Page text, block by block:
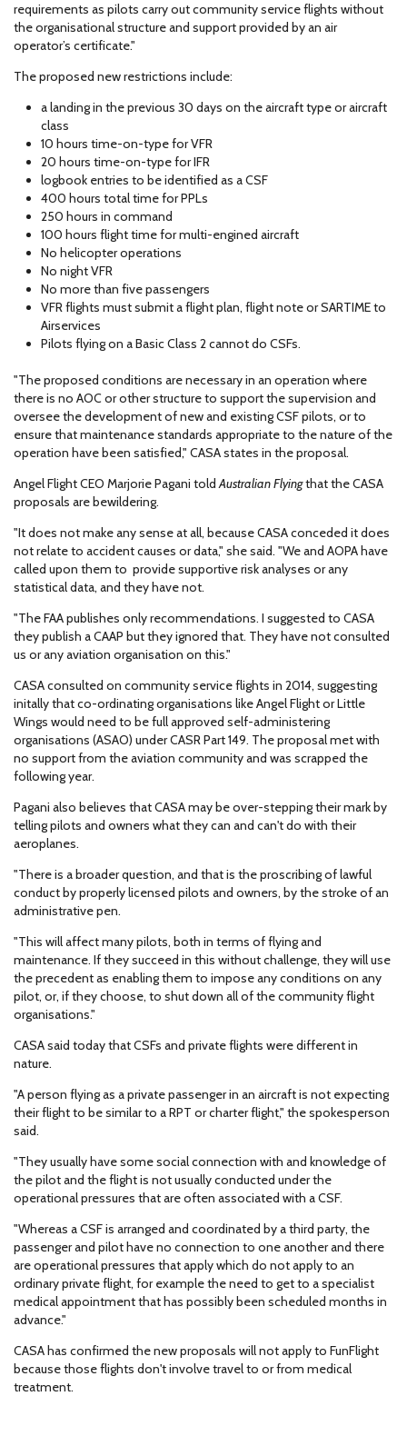
requirements as pilots carry out community service flights without
the organisational structure and support provided by an air
operator’s certificate."
The proposed new restrictions include:
a landing in the previous 30 days on the aircraft type or aircraft
class
10 hours time-on-type for VFR
20 hours time-on-type for IFR
logbook entries to be identified as a CSF
400 hours total time for PPLs
250 hours in command
100 hours flight time for multi-engined aircraft
No helicopter operations
No night VFR
No more than five passengers
VFR flights must submit a flight plan, flight note or SARTIME to
Airservices
Pilots flying on a Basic Class 2 cannot do CSFs.
"The proposed conditions are necessary in an operation where
there is no AOC or other structure to support the supervision and
oversee the development of new and existing CSF pilots, or to
ensure that maintenance standards appropriate to the nature of the
operation have been satisfied," CASA states in the proposal.
Angel Flight CEO Marjorie Pagani toldAustralian Flyingthat the CASA
proposals are bewildering.
"It does not make any sense at all, because CASA conceded it does
not relate to accident causes or data," she said. "We and AOPA have
called upon them to provide supportive risk analyses or any
statistical data, and they have not.
"The FAA publishes only recommendations. I suggested to CASA
they publish a CAAP but they ignored that. They have not consulted
us or any aviation organisation on this."
CASA consulted on community service flights in 2014, suggesting
initally that co-ordinating organisations like Angel Flight or Little
Wings would need to be full approved self-administering
organisations (ASAO) under CASR Part 149. The proposal met with
no support from the aviation community and was scrapped the
following year.
Pagani also believes that CASA may be over-stepping their mark by
telling pilots and owners what they can and can't do with their
aeroplanes.
"There is a broader question, and that is the proscribing of lawful
conduct by properly licensed pilots and owners, by the stroke of an
administrative pen.
"This will affect many pilots, both in terms of flying and
maintenance. If they succeed in this without challenge, they will use
the precedent as enabling them to impose any conditions on any
pilot, or, if they choose, to shut down all of the community flight
organisations."
CASA said today that CSFs and private flights were different in
nature.
"A person flying as a private passenger in an aircraft is not expecting
their flight to be similar to a RPT or charter flight," the spokesperson
said.
"They usually have some social connection with and knowledge of
the pilot and the flight is not usually conducted under the
operational pressures that are often associated with a CSF.
"Whereas a CSF is arranged and coordinated by a third party, the
passenger and pilot have no connection to one another and there
are operational pressures that apply which do not apply to an
ordinary private flight, for example the need to get to a specialist
medical appointment that has possibly been scheduled months in
advance."
CASA has confirmed the new proposals will not apply to FunFlight
because those flights don't involve travel to or from medical
treatment.